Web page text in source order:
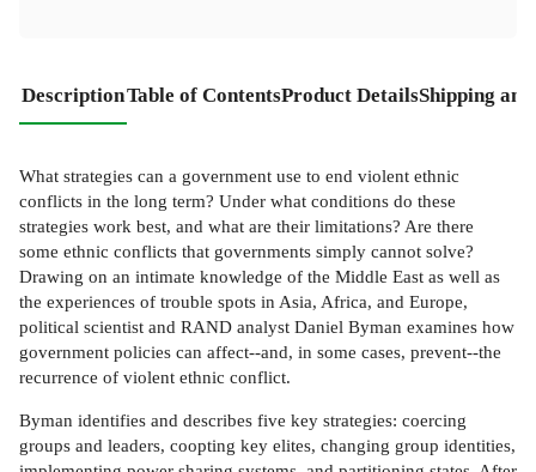
DescriptionTable of ContentsProduct DetailsShipping
What strategies can a government use to end violent ethnic
conflicts in the long term? Under what conditions do these
strategies work best, and what are their limitations? Are there
some ethnic conflicts that governments simply cannot solve?
Drawing on an intimate knowledge of the Middle East as well as
the experiences of trouble spots in Asia, Africa, and Europe,
political scientist and RAND analyst Daniel Byman examines how
government policies can affect--and, in some cases, prevent--the
recurrence of violent ethnic conflict.
Byman identifies and describes five key strategies: coercing
groups and leaders, coopting key elites, changing group identities,